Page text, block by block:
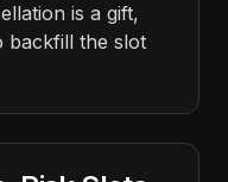
is a gift,
backfill the slot